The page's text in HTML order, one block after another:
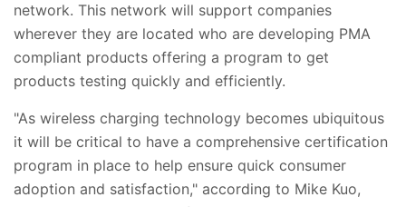
network. This network will support companies
wherever they are located who are developing PMA
compliant products offering a program to get
products testing quickly and efficiently.
"As wireless charging technology becomes ubiquitous
it will be critical to have a comprehensive certification
program in place to help ensure quick consumer
adoption and satisfaction," according to Mike Kuo,